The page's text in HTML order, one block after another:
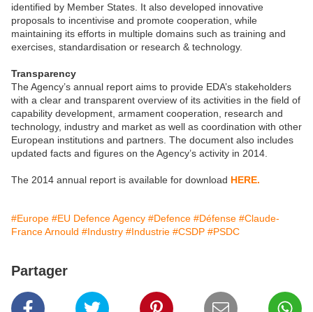
identified by Member States. It also developed innovative
proposals to incentivise and promote cooperation, while
maintaining its efforts in multiple domains such as training and
exercises, standardisation or research & technology.
Transparency
The Agency’s annual report aims to provide EDA’s stakeholders
with a clear and transparent overview of its activities in the field of
capability development, armament cooperation, research and
technology, industry and market as well as coordination with other
European institutions and partners. The document also includes
updated facts and figures on the Agency’s activity in 2014.
The 2014 annual report is available for download HERE.
#Europe #EU Defence Agency #Defence #Défense #Claude-
France Arnould #Industry #Industrie #CSDP #PSDC
Partager